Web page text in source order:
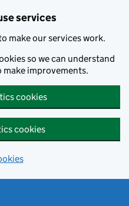
services
make our services work.
so we can understand
make improvements.
cookies
cookies